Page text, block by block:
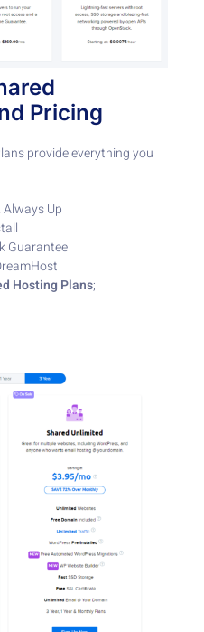
Pricing
provide everything you
Always Up
Guarantee
Hosting Plans;